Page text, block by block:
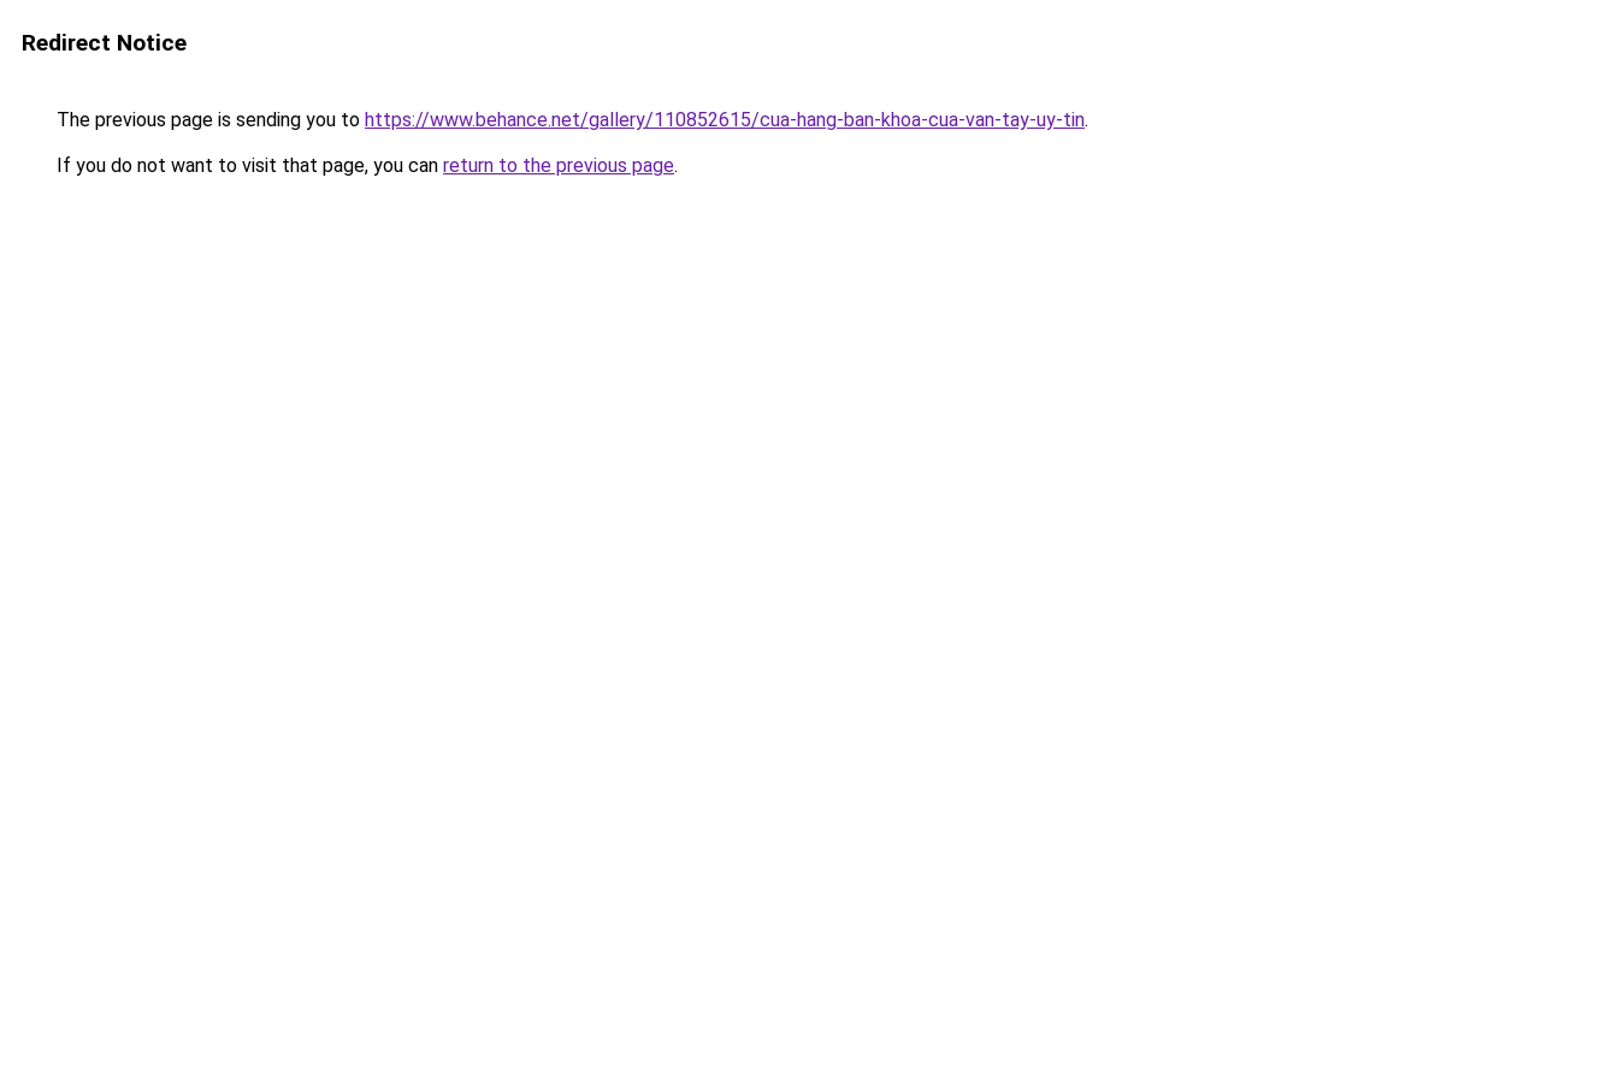
Redirect Notice
The previous page is sending you to https://www.behance.net/gallery/110852615/cua-hang-ban-khoa-cua-van-tay-uy-tin.
If you do not want to visit that page, you can return to the previous page.